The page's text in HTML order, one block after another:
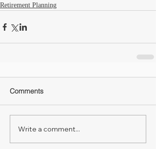
Retirement Planning
Comments
Write a comment...